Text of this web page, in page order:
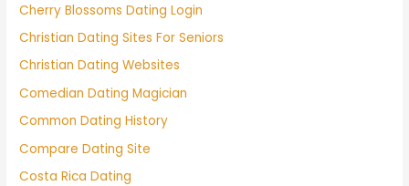
Cherry Blossoms Dating Login
Christian Dating Sites For Seniors
Christian Dating Websites
Comedian Dating Magician
Common Dating History
Compare Dating Site
Costa Rica Dating